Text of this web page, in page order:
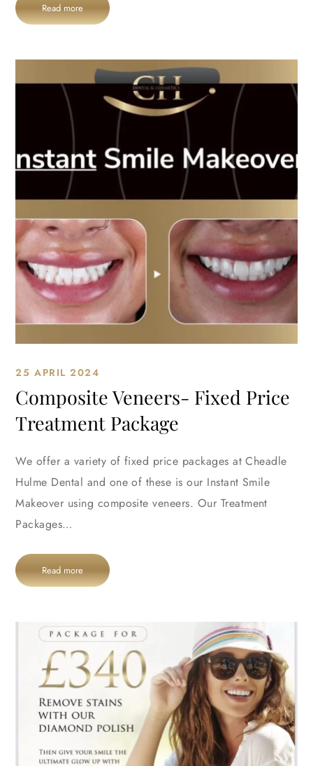
Read more
25 APRIL 2024
Composite Veneers- Fixed Price
Treatment Package
We offer a variety of fixed price packages at Cheadle
Hulme Dental and one of these is our Instant Smile
Makeover using composite veneers. Our Treatment
Packages…
Read more